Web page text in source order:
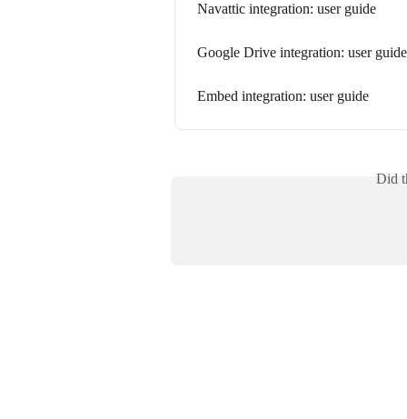
Navattic integration: user guide
Google Drive integration: user guide
Embed integration: user guide
Did